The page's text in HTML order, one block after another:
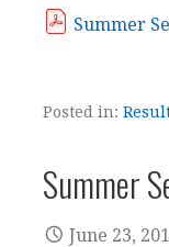
Summer
Posted in:
Summer
June 23,